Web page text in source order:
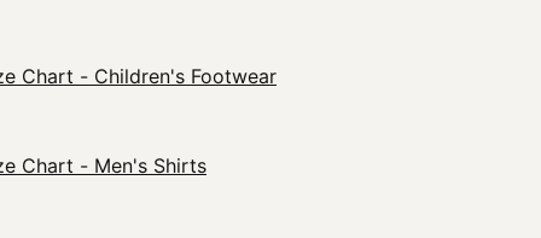
Chart - Children's Footwear
Chart - Men's Shirts